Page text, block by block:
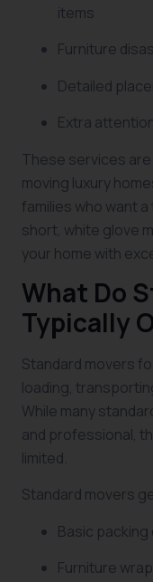
items
Furniture
Detailed
Extra
These services
moving luxury
families who want
short, white glove
your home with
What Do
Typically
Standard movers
loading,
While many
and professional,
limited.
Standard movers
Basic
Furniture